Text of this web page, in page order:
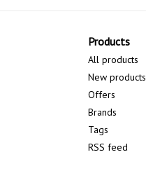
Products
All products
New products
Offers
Brands
Tags
RSS feed